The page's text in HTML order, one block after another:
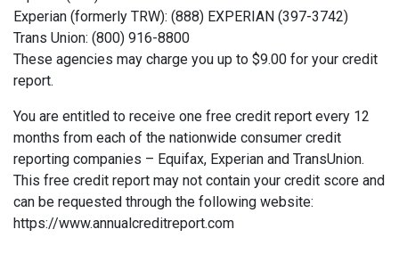
Experian (formerly TRW): (888) EXPERIAN (397-3742)
Trans Union: (800) 916-8800
These agencies may charge you up to $9.00 for your credit
report.
You are entitled to receive one free credit report every 12
months from each of the nationwide consumer credit
reporting companies – Equifax, Experian and TransUnion.
This free credit report may not contain your credit score and
can be requested through the following website:
https://www.annualcreditreport.com